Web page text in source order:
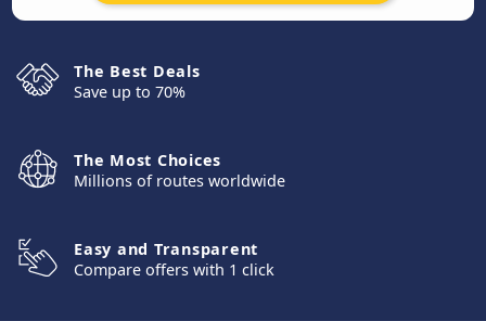
The Best Deals
Save up to 70%
The Most Choices
Millions of routes worldwide
Easy and Transparent
Compare offers with 1 click